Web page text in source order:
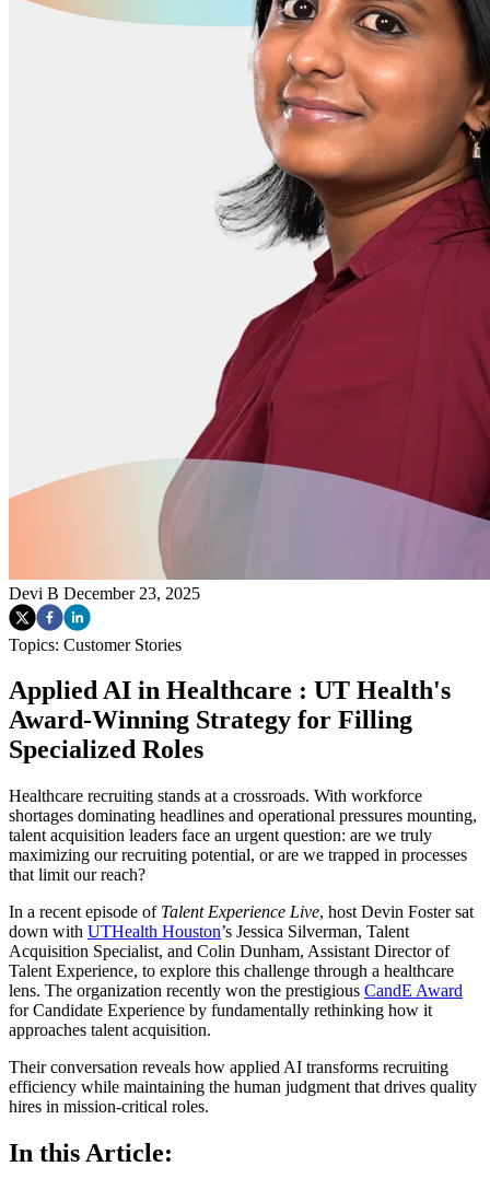
Devi B December 23, 2025
Topics: Customer Stories
Applied AI in Healthcare : UT Health's
Award-Winning Strategy for Filling
Specialized Roles
Healthcare recruiting stands at a crossroads. With workforce
shortages dominating headlines and operational pressures mounting,
talent acquisition leaders face an urgent question: are we truly
maximizing our recruiting potential, or are we trapped in processes
that limit our reach?
In a recent episode of Talent Experience Live, host Devin Foster sat
down with UTHealth Houston’s Jessica Silverman, Talent
Acquisition Specialist, and Colin Dunham, Assistant Director of
Talent Experience, to explore this challenge through a healthcare
lens. The organization recently won the prestigious CandE Award
for Candidate Experience by fundamentally rethinking how it
approaches talent acquisition.
Their conversation reveals how applied AI transforms recruiting
efficiency while maintaining the human judgment that drives quality
hires in mission-critical roles.
In this Article: